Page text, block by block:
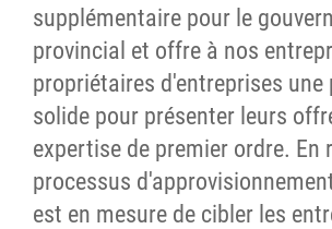
supplémentaire pour le
provincial et offre à nos
propriétaires d'entreprises
solide pour présenter leurs
expertise de premier ordre. En
processus
est en mesure de cibler les